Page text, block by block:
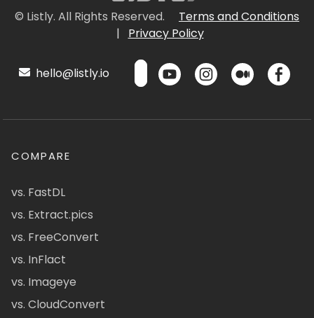
© Listly. All Rights Reserved.
Terms and Conditions
|
Privacy Policy
hello@listly.io
COMPARE
vs. FastDL
vs. Extract.pics
vs. FreeConvert
vs. InFlact
vs. Imageye
vs. CloudConvert